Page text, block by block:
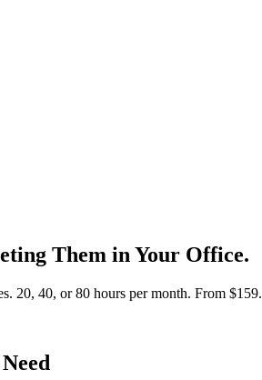
Them in Your Office.
20, 40, or 80 hours per month. From $159.